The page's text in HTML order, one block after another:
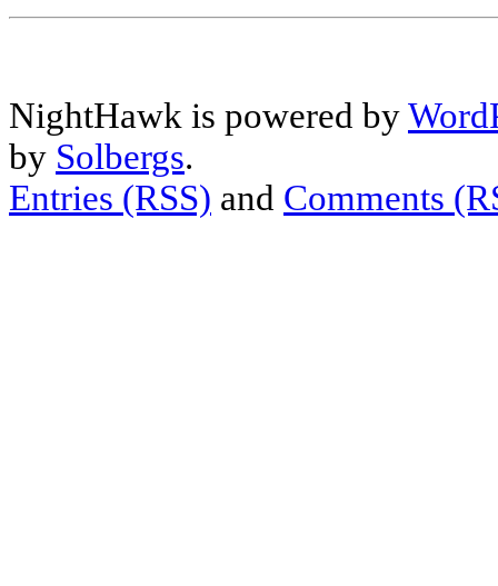
NightHawk is powered by
by Solbergs.
Entries (RSS) and Comments